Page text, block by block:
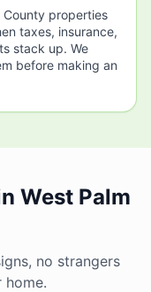
County properties
taxes, insurance,
stack up. We
before making an
West Palm
no strangers
home.